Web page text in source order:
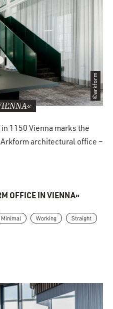
©arkform
1150 Vienna marks the
architectural office –
OFFICE IN VIENNA»
Minimal Working Straight